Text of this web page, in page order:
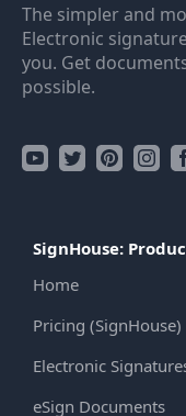
The simpler and
Electronic
you. Get
possible.
SignHouse:
Home
Pricing (SignHouse)
Electronic
eSign Documents